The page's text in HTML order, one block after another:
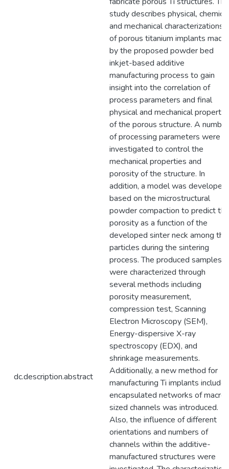
dc.description.abstract
study describes physical,
and mechanical characterizations
of porous titanium implants made
by the proposed powder bed
inkjet-based additive
manufacturing process to gain
insight into the correlation of
process parameters and final
physical and mechanical
of the porous structure. A number
of processing parameters were
investigated to control the
mechanical properties and
porosity of the structure. In
addition, a model was developed
based on the microstructural
powder compaction to predict the
porosity as a function of the
developed sinter neck among the
particles during the sintering
process. The produced samples
were characterized through
several methods including
porosity measurement,
compression test, Scanning
Electron Microscopy (SEM),
Energy-dispersive X-ray
spectroscopy (EDX), and
shrinkage measurements.
Additionally, a new method for
manufacturing Ti implants includes
encapsulated networks of macro-
sized channels was introduced.
Also, the influence of different
orientations and numbers of
channels within the additive-
manufactured structures were